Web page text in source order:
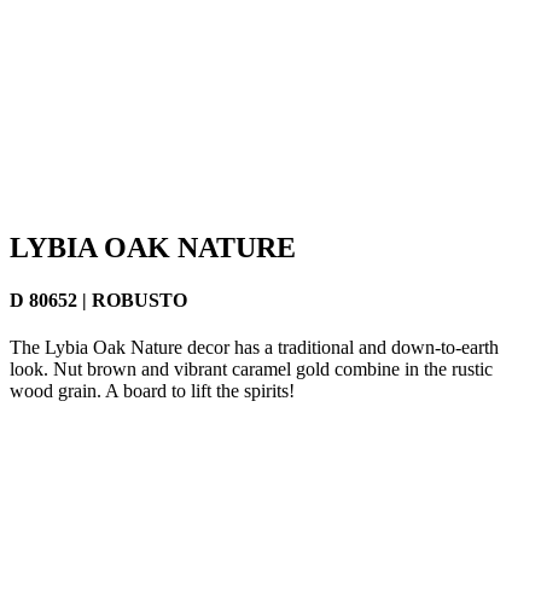
LYBIA OAK NATURE
D 80652 | ROBUSTO
The Lybia Oak Nature decor has a traditional and down-to-earth
look. Nut brown and vibrant caramel gold combine in the rustic
wood grain. A board to lift the spirits!